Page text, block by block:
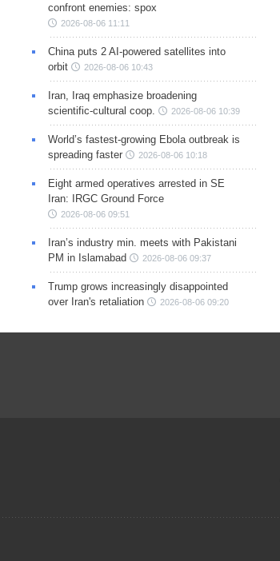
confront enemies: spox
2026-08-06 11:11
China puts 2 AI-powered satellites into
orbit
2026-08-06 10:43
Iran, Iraq emphasize broadening
scientific-cultural coop.
2026-08-06 10:39
World’s fastest-growing Ebola outbreak is
spreading faster
2026-08-06 10:18
Eight armed operatives arrested in SE
Iran: IRGC Ground Force
2026-08-06 09:51
Iran’s industry min. meets with Pakistani
PM in Islamabad
2026-08-06 09:37
Trump grows increasingly disappointed
over Iran's retaliation
2026-08-06 09:20